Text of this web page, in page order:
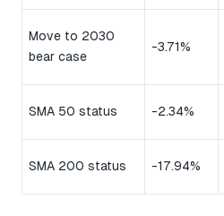
Move to 2030
bear case
-3.71%
SMA 50 status -2.34%
SMA 200 status -17.94%